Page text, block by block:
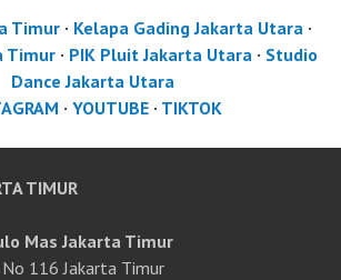
Timur· Kelapa Gading Jakarta Utara·
Timur · PIK Pluit Jakarta Utara · Studio
Dance Jakarta Utara
· YOUTUBE· TIKTOK
TIMUR
Mas Jakarta Timur
116 Jakarta Timur